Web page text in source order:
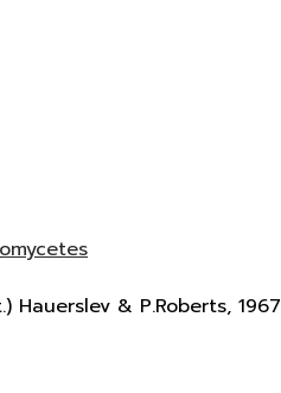
Hauerslev & P.Roberts, 1967